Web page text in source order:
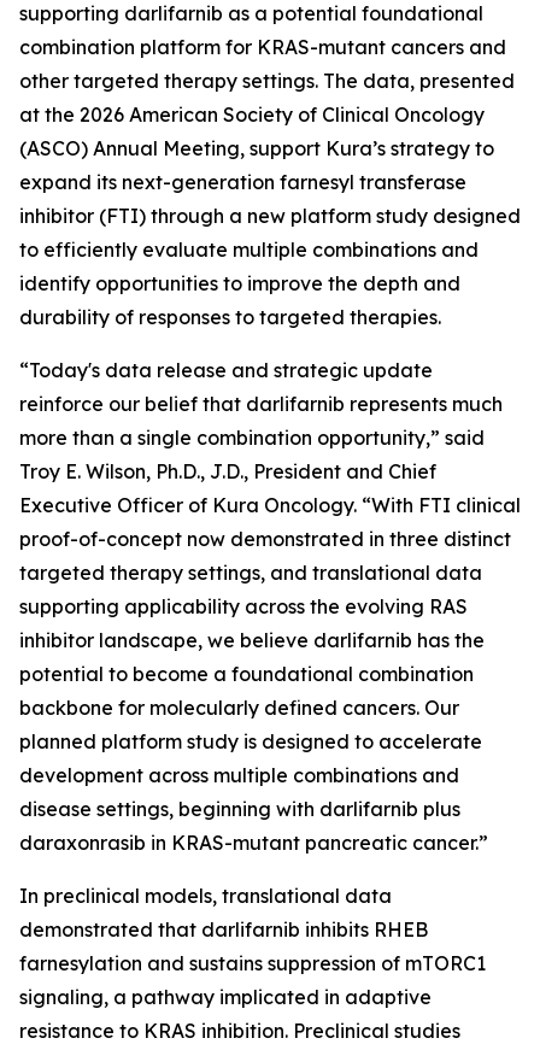
supporting darlifarnib as a potential foundational
combination platform for KRAS-mutant cancers and
other targeted therapy settings. The data, presented
at the 2026 American Society of Clinical Oncology
(ASCO) Annual Meeting, support Kura’s strategy to
expand its next-generation farnesyl transferase
inhibitor (FTI) through a new platform study designed
to efficiently evaluate multiple combinations and
identify opportunities to improve the depth and
durability of responses to targeted therapies.
“Today's data release and strategic update
reinforce our belief that darlifarnib represents much
more than a single combination opportunity,” said
Troy E. Wilson, Ph.D., J.D., President and Chief
Executive Officer of Kura Oncology. “With FTI clinical
proof-of-concept now demonstrated in three distinct
targeted therapy settings, and translational data
supporting applicability across the evolving RAS
inhibitor landscape, we believe darlifarnib has the
potential to become a foundational combination
backbone for molecularly defined cancers. Our
planned platform study is designed to accelerate
development across multiple combinations and
disease settings, beginning with darlifarnib plus
daraxonrasib in KRAS-mutant pancreatic cancer.”
In preclinical models, translational data
demonstrated that darlifarnib inhibits RHEB
farnesylation and sustains suppression of mTORC1
signaling, a pathway implicated in adaptive
resistance to KRAS inhibition. Preclinical studies